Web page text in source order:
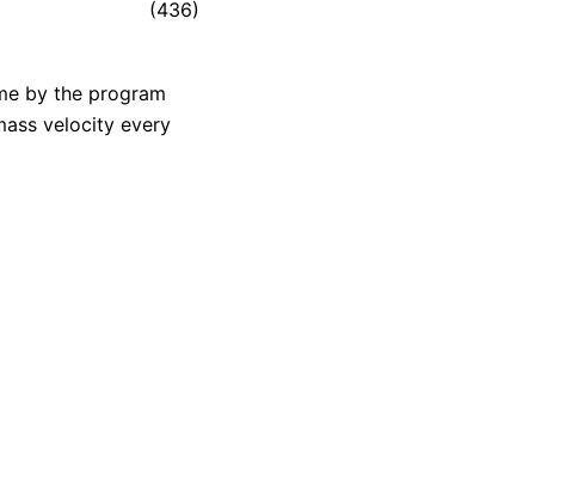
(436)
by the program
velocity every